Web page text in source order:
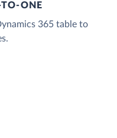
ONE
365 table to